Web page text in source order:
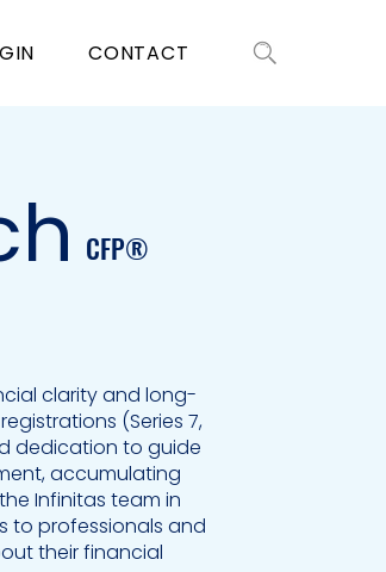
CONTACT
CFP®
clarity and long-
registrations (Series 7,
dedication to guide
accumulating
Infinitas team in
to professionals and
their financial